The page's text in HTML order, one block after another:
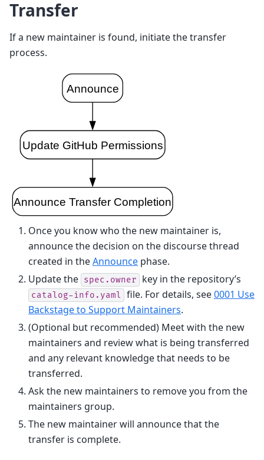
Transfer
If a new maintainer is found, initiate the transfer
process.
Once you know who the new maintainer is,
announce the decision on the discourse thread
created in theAnnounce phase.
Update the spec.owner key in the repository’s
catalog-info.yaml file. For details, see0001 Use
Backstage to Support Maintainers.
(Optional but recommended) Meet with the new
maintainers and review what is being transferred
and any relevant knowledge that needs to be
transferred.
Ask the new maintainers to remove you from the
maintainers group.
The new maintainer will announce that the
transfer is complete.